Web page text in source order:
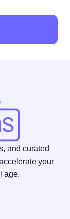
and curated
your
age.